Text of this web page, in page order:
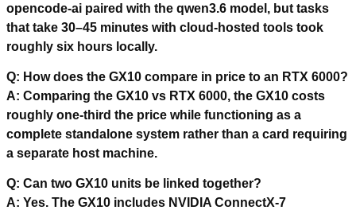
opencode-ai paired with the qwen3.6 model, but tasks
that take 30–45 minutes with cloud-hosted tools took
roughly six hours locally.
Q: How does the GX10 compare in price to an RTX 6000?
A: Comparing the GX10 vs RTX 6000, the GX10 costs
roughly one-third the price while functioning as a
complete standalone system rather than a card requiring
a separate host machine.
Q: Can two GX10 units be linked together?
A: Yes. The GX10 includes NVIDIA ConnectX-7